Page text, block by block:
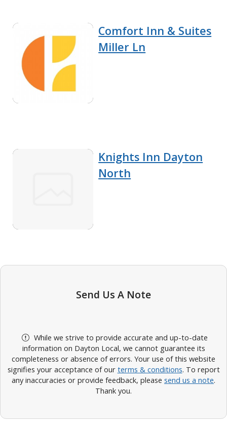
Comfort Inn & Suites
Miller Ln
Knights Inn Dayton
North
Send Us A Note
While we strive to provide accurate and up-to-date
information on Dayton Local, we cannot guarantee its
completeness or absence of errors. Your use of this website
signifies your acceptance of our terms & conditions. To report
any inaccuracies or provide feedback, please send us a note.
Thank you.